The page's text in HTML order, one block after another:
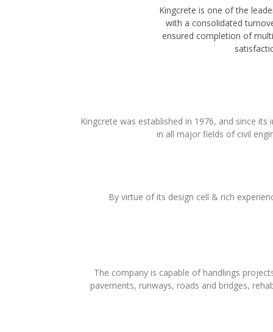
Kingcrete is one of the
with a consolidated
ensured completion of
Kingcrete was established in 1976, and since
in all major fields of civil
By virtue of its design cell & rich
The company is capable of handlings
pavements, runways, roads and bridges,